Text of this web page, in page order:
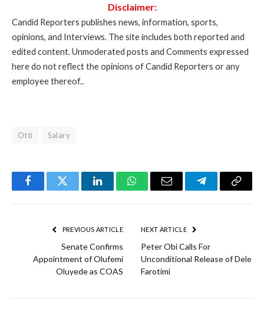
Disclaimer:
Candid Reporters publishes news, information, sports,
opinions, and Interviews. The site includes both reported and
edited content. Unmoderated posts and Comments expressed
here do not reflect the opinions of Candid Reporters or any
employee thereof..
Otti Salary
FacebookTwitter LinkedInWhatsAppEmail TelegramCopy
PREVIOUS ARTICLE
Senate Confirms
Appointment of Olufemi
Oluyede as COAS
NEXT ARTICLE
Peter Obi Calls For
Unconditional Release of Dele
Farotimi